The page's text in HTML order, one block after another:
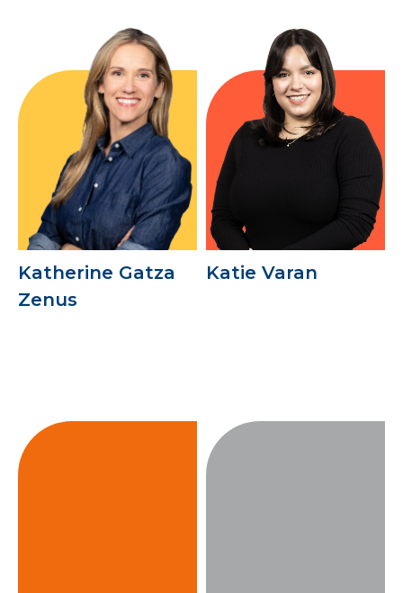
Katherine Gatza
Zenus
Katie Varan